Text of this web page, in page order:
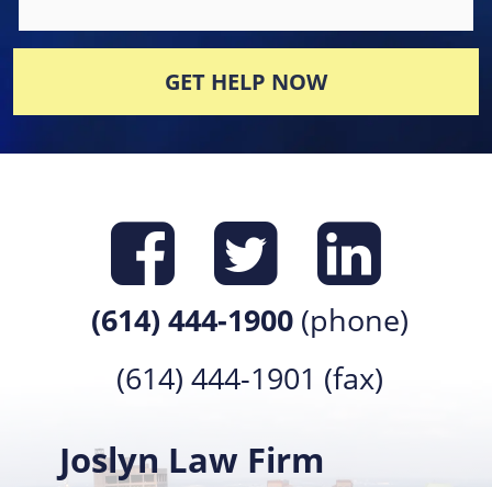
GET HELP NOW
Find us on
Find us
Find
(614) 444-1900 (phone)
(614) 444-1901 (fax)
Joslyn Law Firm